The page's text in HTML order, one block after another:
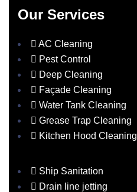
Our Services
AC Cleaning
Pest Control
Deep Cleaning
Façade Cleaning
Water Tank Cleaning
Grease Trap Cleaning
Kitchen Hood Cleaning
Ship Sanitation
Drain line jetting